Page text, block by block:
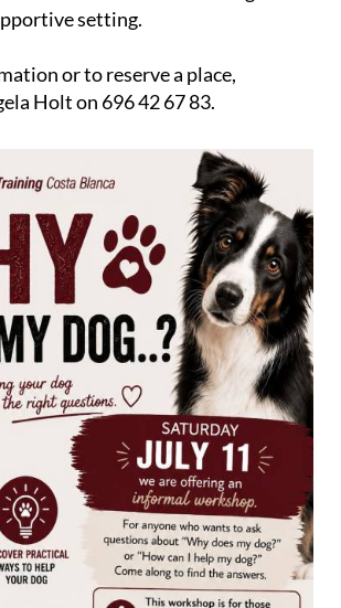
learn more about their dog in a
or to reserve a place,